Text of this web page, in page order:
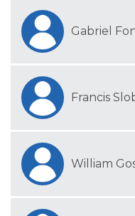
Gabriel
Francis
William